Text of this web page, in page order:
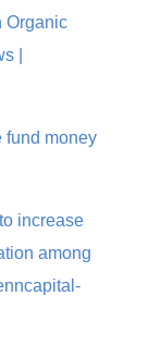
Organic
|
fund money
increase
among